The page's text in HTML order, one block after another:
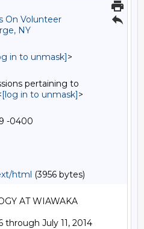
On Volunteer
NY
in to unmask]>
pertaining to
[log in to unmask]>
-0400
html (3956 bytes)
AT WIAWAKA
through July 11, 2014